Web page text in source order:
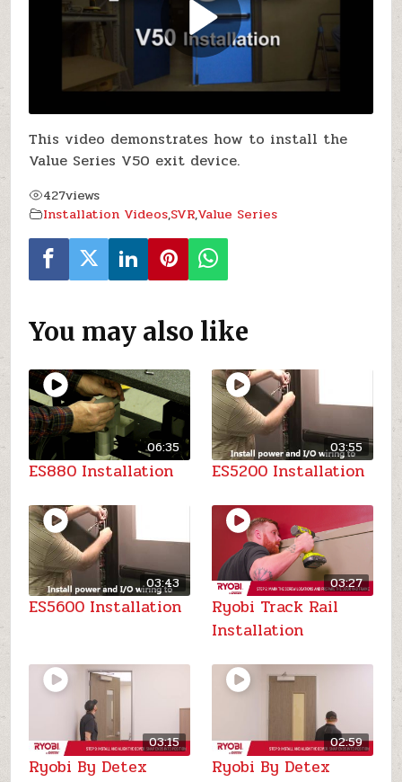
This video demonstrates how to install the
Value Series V50 exit device.
427views
Installation Videos,SVR,Value Series
You may also like
06:35
ES880 Installation
03:55
ES5200 Installation
03:43
ES5600 Installation
03:27
Ryobi Track Rail
Installation
03:15
Ryobi By Detex
02:59
Ryobi By Detex